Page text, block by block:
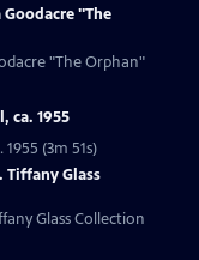
"The
"The Orphan"
ca. 1955
(3m 51s)
Tiffany Glass
Glass Collection